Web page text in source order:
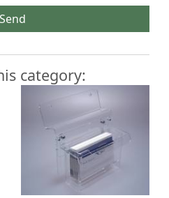
Send
category: